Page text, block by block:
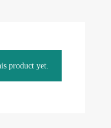
product yet.